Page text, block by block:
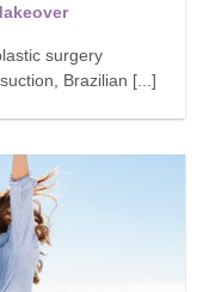
surgery
Brazilian [...]